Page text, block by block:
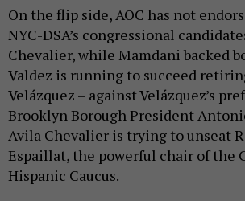
On the flip side, AOC has not
NYC-DSA’s congressional
Chevalier, while Mamdani backed
Valdez is running to succeed
Velázquez – against Velázquez’s
Brooklyn Borough President
Avila Chevalier is trying to unseat
Espaillat, the powerful chair of the
Hispanic Caucus.